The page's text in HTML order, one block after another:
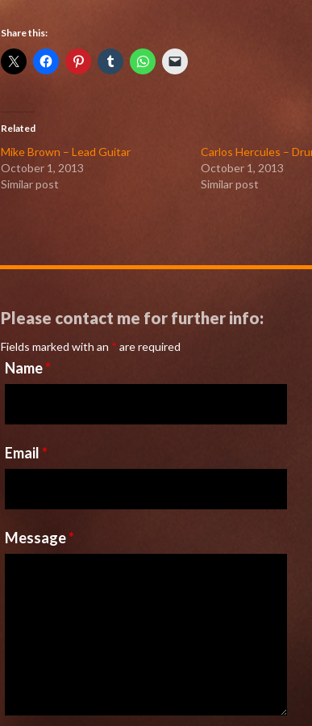
Share this:
Related
Mike Brown – Lead Guitar
October 1, 2013
Similar post
Carlos Hercules –
October 1, 2013
Similar post
Please contact me for further info:
Fields marked with an * are required
Name*
Email*
Message*